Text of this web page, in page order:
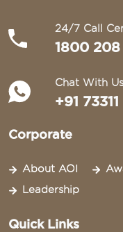
24/7 Call
1800
Chat With Us
+91
Corporate
About AOI
Leadership
Quick Links